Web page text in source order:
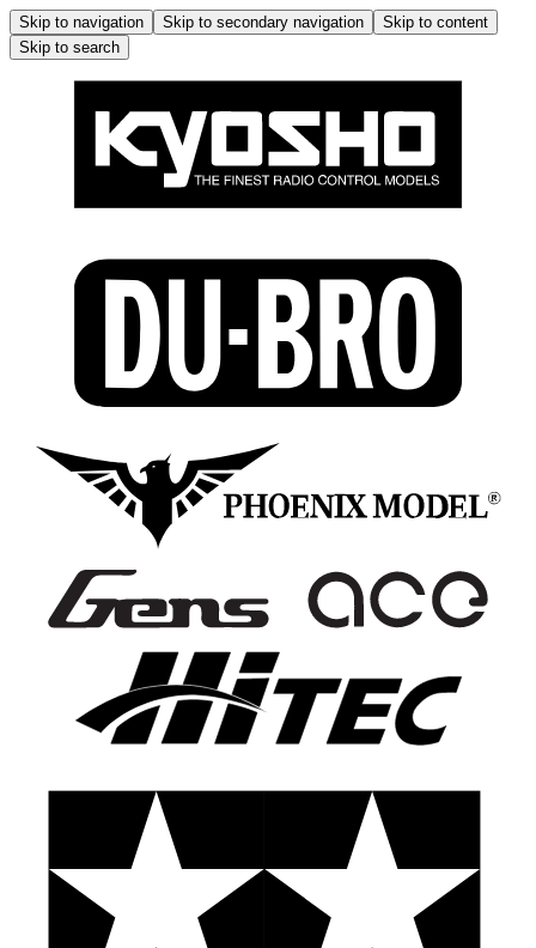
Skip to navigation Skip to secondary navigation
Skip to content
Skip to search